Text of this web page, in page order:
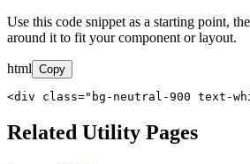
Use this code snippet as a starting point,
around it to fit your component or layout.
html Copy
<div class="bg-neutral-900 text-
Related Utility Pages